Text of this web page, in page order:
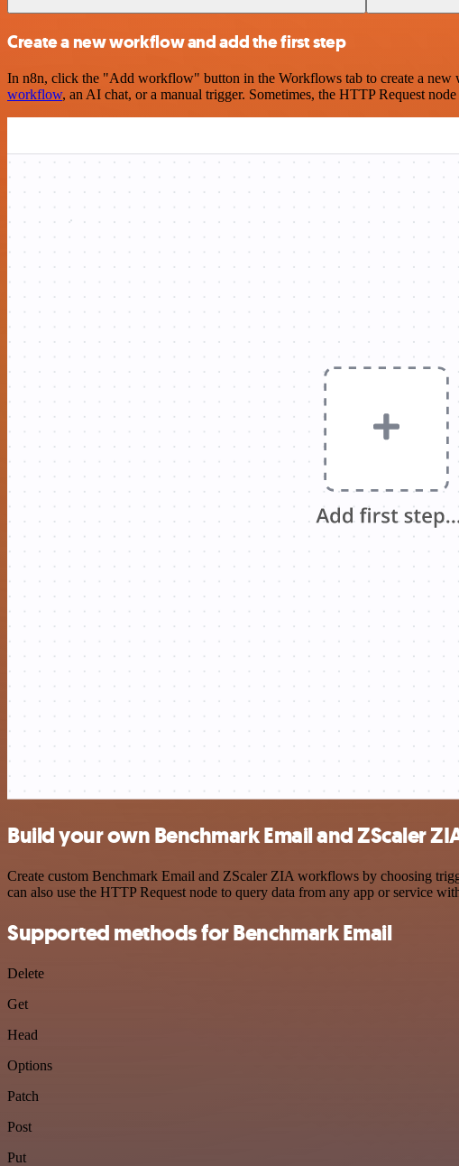
Create a new workflow and add the first step
In n8n, click the "Add workflow" button in the Workflows tab to create a
workflow, an AI chat, or a manual trigger. Sometimes, the HTTP Request
Build your own Benchmark Email and ZScaler
Create custom Benchmark Email and ZScaler ZIA workflows by choosing
can also use the HTTP Request node to query data from any app or service
Supported methods for Benchmark Email
Delete
Get
Head
Options
Patch
Post
Put